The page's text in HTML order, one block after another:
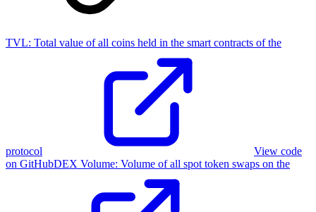
TVL: Total value of all coins held in the smart contracts of the
protocol
View code
on GitHubDEX Volume: Volume of all spot token swaps on the